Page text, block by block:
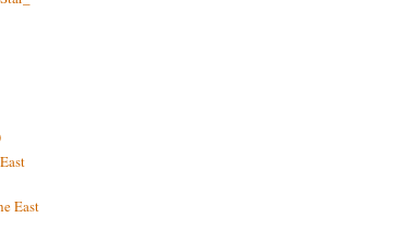
East